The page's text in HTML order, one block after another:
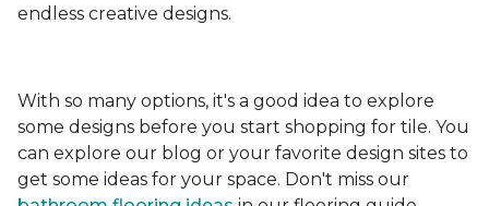
endless creative designs.
With so many options, it's a good idea to explore
some designs before you start shopping for tile. You
can explore our blog or your favorite design sites to
get some ideas for your space. Don't miss our